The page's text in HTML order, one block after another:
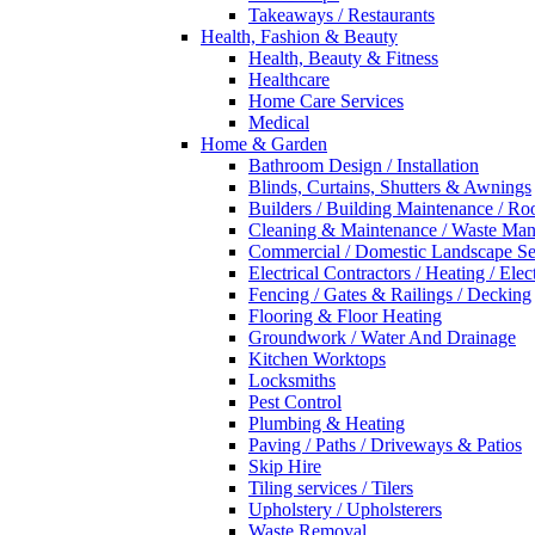
Takeaways / Restaurants
Health, Fashion & Beauty
Health, Beauty & Fitness
Healthcare
Home Care Services
Medical
Home & Garden
Bathroom Design / Installation
Blinds, Curtains, Shutters & Awnings
Builders / Building Maintenance /
Cleaning & Maintenance / Waste
Commercial / Domestic Landscape
Electrical Contractors / Heating /
Fencing / Gates & Railings / Decking
Flooring & Floor Heating
Groundwork / Water And Drainage
Kitchen Worktops
Locksmiths
Pest Control
Plumbing & Heating
Paving / Paths / Driveways & Patios
Skip Hire
Tiling services / Tilers
Upholstery / Upholsterers
Waste Removal